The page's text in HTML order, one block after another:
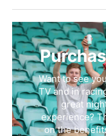
Want to see
TV and in
great
experience?
on the